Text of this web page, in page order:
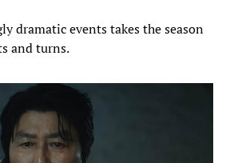
dramatic events takes the season
and turns.